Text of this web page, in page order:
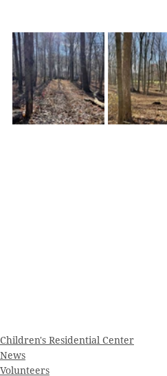
Children's Residential Center
News
Volunteers